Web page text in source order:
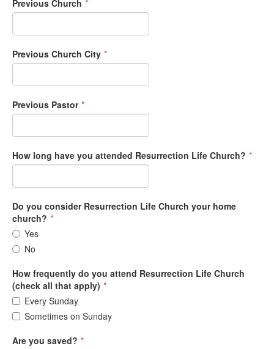
Previous Church *
Previous Church City *
Previous Pastor *
How long have you attended Resurrection Life Church? *
Do you consider Resurrection Life Church your home
church? *
Yes
No
How frequently do you attend Resurrection Life Church
(check all that apply) *
Every Sunday
Sometimes on Sunday
Are you saved? *